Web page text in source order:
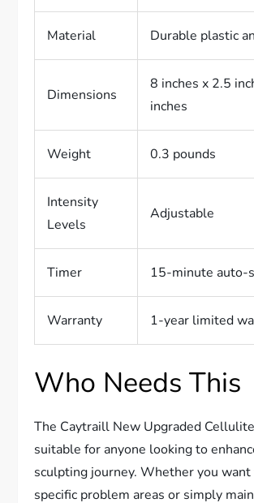
Material Durable plastic
Dimensions
8 inches x 2.5
inches
Weight 0.3 pounds
Intensity
Levels
Adjustable
Timer 15-minute auto-
Warranty 1-year limited
Who Needs This
The Caytraill New Upgraded
suitable for anyone looking to
sculpting journey. Whether you
specific problem areas or simply